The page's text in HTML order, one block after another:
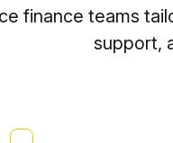
finance teams
support,